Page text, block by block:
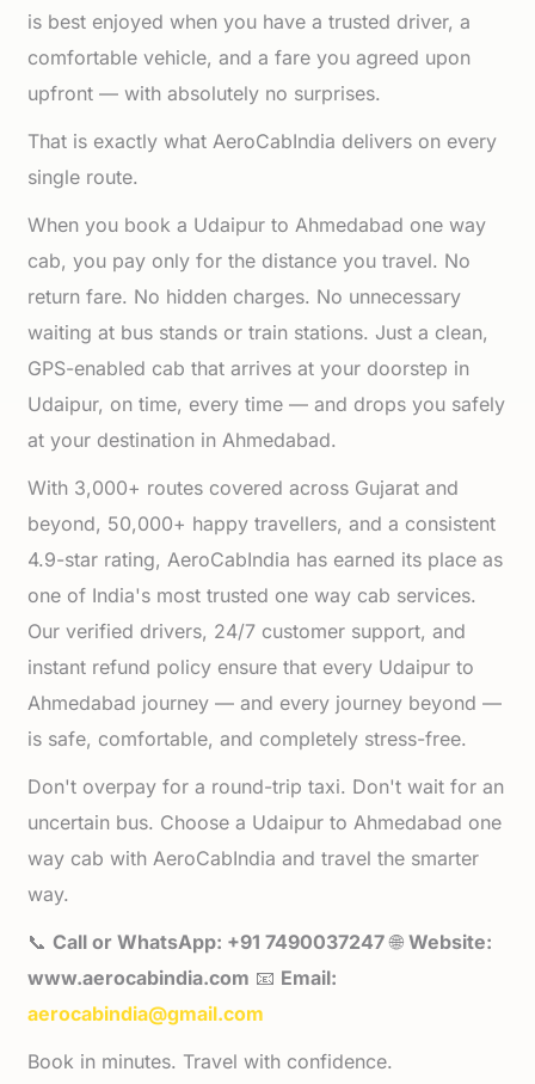
is best enjoyed when you have a trusted driver, a
comfortable vehicle, and a fare you agreed upon
upfront — with absolutely no surprises.
That is exactly what AeroCabIndia delivers on every
single route.
When you book a Udaipur to Ahmedabad one way
cab, you pay only for the distance you travel. No
return fare. No hidden charges. No unnecessary
waiting at bus stands or train stations. Just a clean,
GPS-enabled cab that arrives at your doorstep in
Udaipur, on time, every time — and drops you safely
at your destination in Ahmedabad.
With 3,000+ routes covered across Gujarat and
beyond, 50,000+ happy travellers, and a consistent
4.9-star rating, AeroCabIndia has earned its place as
one of India's most trusted one way cab services.
Our verified drivers, 24/7 customer support, and
instant refund policy ensure that every Udaipur to
Ahmedabad journey — and every journey beyond —
is safe, comfortable, and completely stress-free.
Don't overpay for a round-trip taxi. Don't wait for an
uncertain bus. Choose a Udaipur to Ahmedabad one
way cab with AeroCabIndia and travel the smarter
way.
📞Call or WhatsApp: +91 7490037247🌐Website:
www.aerocabindia.com 📧 Email:
aerocabindia@gmail.com
Book in minutes. Travel with confidence.